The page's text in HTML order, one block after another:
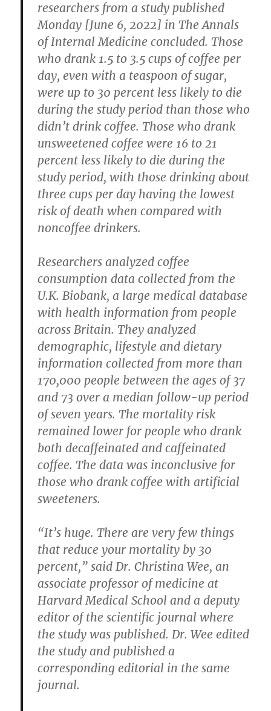
researchers from a study published
Monday [June 6, 2022] in The Annals
of Internal Medicine concluded. Those
who drank 1.5 to 3.5 cups of coffee per
day, even with a teaspoon of sugar,
were up to 30 percent less likely to die
during the study period than those who
didn’t drink coffee. Those who drank
unsweetened coffee were 16 to 21
percent less likely to die during the
study period, with those drinking about
three cups per day having the lowest
risk of death when compared with
noncoffee drinkers.
Researchers analyzed coffee
consumption data collected from the
U.K. Biobank, a large medical database
with health information from people
across Britain. They analyzed
demographic, lifestyle and dietary
information collected from more than
170,000 people between the ages of 37
and 73 over a median follow-up period
of seven years. The mortality risk
remained lower for people who drank
both decaffeinated and caffeinated
coffee. The data was inconclusive for
those who drank coffee with artificial
sweeteners.
“It’s huge. There are very few things
that reduce your mortality by 30
percent,” said Dr. Christina Wee, an
associate professor of medicine at
Harvard Medical School and a deputy
editor of the scientific journal where
the study was published. Dr. Wee edited
the study and published a
corresponding editorial in the same
journal.